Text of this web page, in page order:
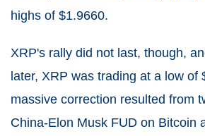
highs of $1.9660.
XRP's rally did not last, though,
later, XRP was trading at a low of
massive correction resulted from
China-Elon Musk FUD on Bitcoin